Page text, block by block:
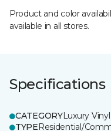
Product and color
available in all stores.
Specifications
CATEGORYLuxury Vinyl
TYPEResidential/